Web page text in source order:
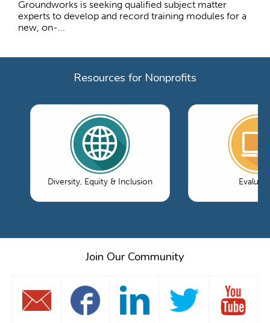
Groundworks is seeking qualified subject matter
experts to develop and record training modules for a
new, on-...
Resources for Nonprofits
Diversity, Equity & Inclusion
Join Our Community